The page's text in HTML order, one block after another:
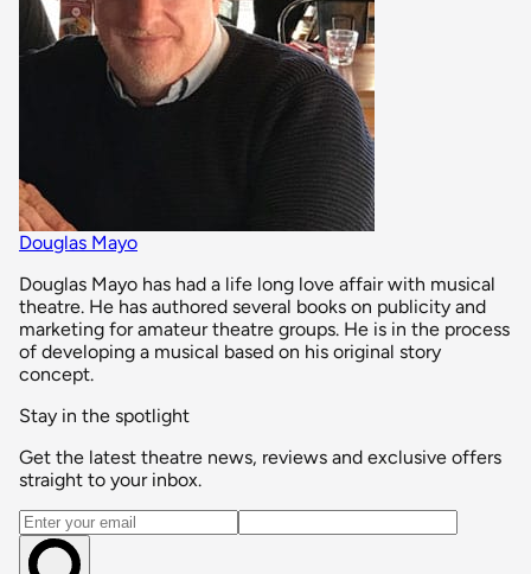
Douglas Mayo
Douglas Mayo has had a life long love affair with musical
theatre. He has authored several books on publicity and
marketing for amateur theatre groups. He is in the process
of developing a musical based on his original story
concept.
Stay in the spotlight
Get the latest theatre news, reviews and exclusive offers
straight to your inbox.
Email address